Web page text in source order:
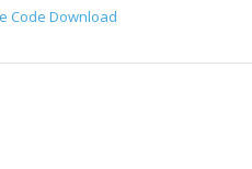
Code Download